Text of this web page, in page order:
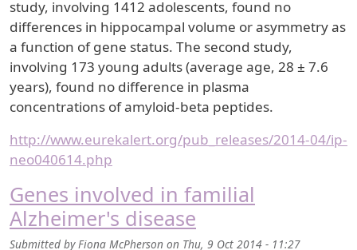
study, involving 1412 adolescents, found no
differences in hippocampal volume or asymmetry as
a function of gene status. The second study,
involving 173 young adults (average age, 28 ± 7.6
years), found no difference in plasma
concentrations of amyloid-beta peptides.
http://www.eurekalert.org/pub_releases/2014-04/ip-
neo040614.php
Genes involved in familial
Alzheimer's disease
Submitted byFiona McPherson on Thu, 9 Oct 2014 - 11:27